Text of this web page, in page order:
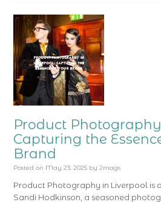
Product
Capturing the
Brand
Posted on May 23, 2025 by 2mags
Product Photography in Liverpool is
Sandi Hodkinson, a seasoned